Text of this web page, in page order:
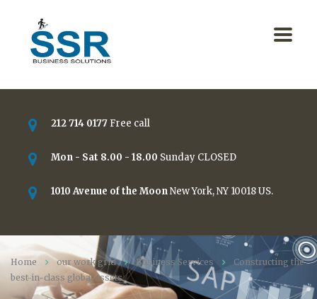
212 714 0177 Free call
Mon - Sat 8.00 - 18.00 Sunday CLOSED
1010 Avenue of the MoonNew York, NY 10018 US.
Home our work grid Business Services
Constructing the
best-in-class global assets